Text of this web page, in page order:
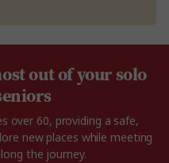
out of your solo
over 60, providing a safe,
new places while meeting
the journey.